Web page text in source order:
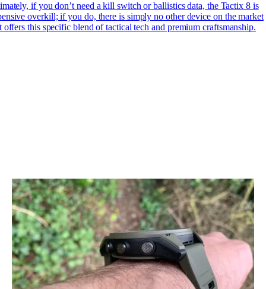
if you don’t need a kill switch or ballistics data, the Tactix 8 is
overkill; if you do, there is simply no other device on the market
offers this specific blend of tactical tech and premium craftsmanship.